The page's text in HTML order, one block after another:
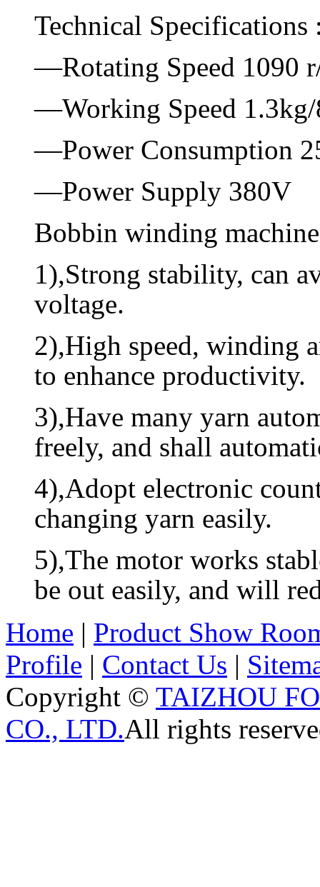
Technical Specifications
—Rotating Speed 1090
—Working Speed
—Power Consumption
—Power Supply 380V
Bobbin winding
1),Strong stability, can
voltage.
2),High speed, winding
to enhance productivity.
3),Have many yarn
freely, and shall
4),Adopt electronic
changing yarn easily.
5),The motor works
be out easily, and will
Home | Product Show
Profile | Contact Us |
Copyright © TAIZHOU
CO., LTD.All rights